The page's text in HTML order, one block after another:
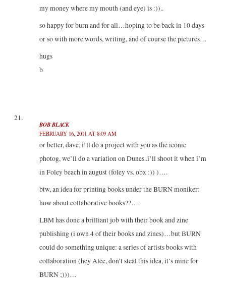
my money where my mouth (and eye) is :))..
so happy for burn and for all…hoping to be back in 10 days
or so with more words, writing, and of course the pictures…
hugs
b
BOB BLACK
FEBRUARY 16, 2011 AT 8:09 AM
or better, dave, i’ll do a project with you as the iconic
photog, we’ll do a variation on Dunes..i’ll shoot it when i’m
in Foley beach in august (foley vs. obx :)) )….
btw, an idea for printing books under the BURN moniker:
how about collaborative books??….
LBM has done a brilliant job with their book and zine
publishing (i own 4 of their books and zines)…but BURN
could do something unique: a series of artists books with
collaboration (hey Alec, don’t steal this idea, it’s mine for
BURN ;)))…